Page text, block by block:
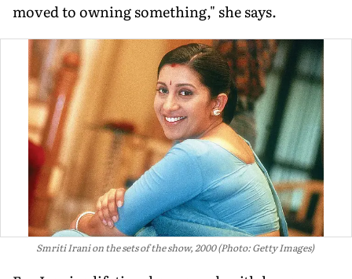
moved to owning something," she says.
Smriti Irani on the sets of the show, 2000 (Photo: Getty Images)